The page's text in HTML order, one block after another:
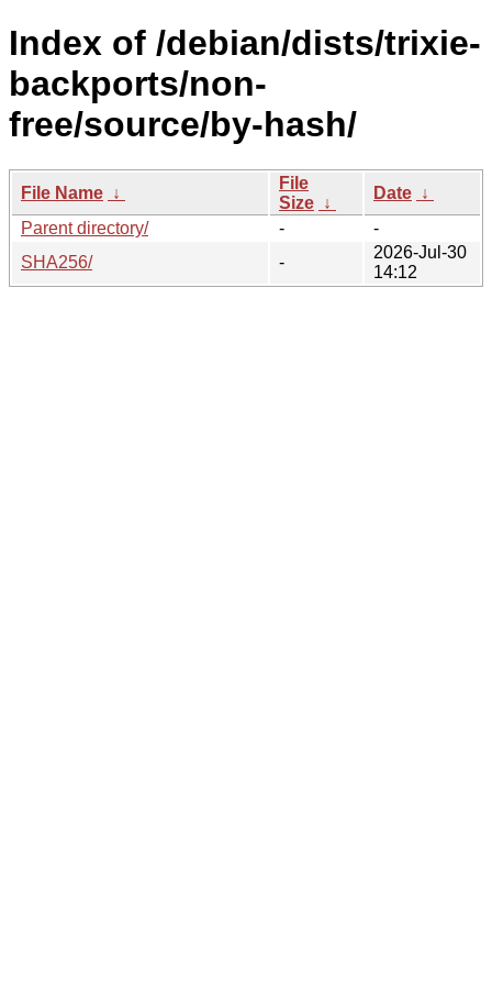
Index of /debian/dists/trixie-
backports/non-
free/source/by-hash/
File Name ↓
File
Size ↓
Date ↓
Parent directory/
-
-
SHA256/
-
2026-Jul-30
14:12